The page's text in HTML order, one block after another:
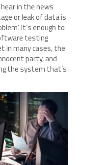
in the news
or leak of data is
It’s enough to
testing
in many cases, the
party, and
the system that’s